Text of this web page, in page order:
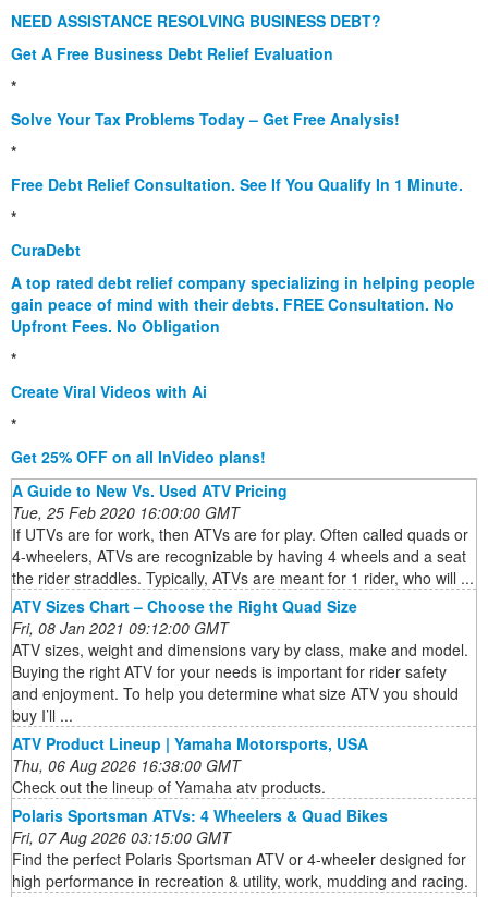
NEED ASSISTANCE RESOLVING BUSINESS DEBT?
Get A Free Business Debt Relief Evaluation
*
Solve Your Tax Problems Today – Get Free Analysis!
*
Free Debt Relief Consultation. See If You Qualify In 1 Minute.
*
CuraDebt
A top rated debt relief company specializing in helping people
gain peace of mind with their debts. FREE Consultation. No
Upfront Fees. No Obligation
*
Create Viral Videos with Ai
*
Get 25% OFF on all InVideo plans!
A Guide to New Vs. Used ATV Pricing
Tue, 25 Feb 2020 16:00:00 GMT
If UTVs are for work, then ATVs are for play. Often called quads or
4-wheelers, ATVs are recognizable by having 4 wheels and a seat
the rider straddles. Typically, ATVs are meant for 1 rider, who will ...
ATV Sizes Chart – Choose the Right Quad Size
Fri, 08 Jan 2021 09:12:00 GMT
ATV sizes, weight and dimensions vary by class, make and model.
Buying the right ATV for your needs is important for rider safety
and enjoyment. To help you determine what size ATV you should
buy I’ll ...
ATV Product Lineup | Yamaha Motorsports, USA
Thu, 06 Aug 2026 16:38:00 GMT
Check out the lineup of Yamaha atv products.
Polaris Sportsman ATVs: 4 Wheelers & Quad Bikes
Fri, 07 Aug 2026 03:15:00 GMT
Find the perfect Polaris Sportsman ATV or 4-wheeler designed for
high performance in recreation & utility, work, mudding and racing.